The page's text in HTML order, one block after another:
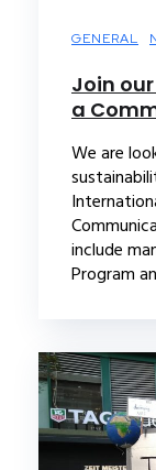
GENERAL
Join
a
We are
include
Program